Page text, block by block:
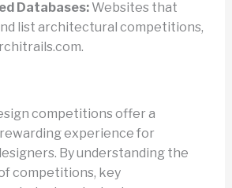
Databases:Websites that
list architectural competitions,
competitions offer a
experience for
By understanding the
competitions, key